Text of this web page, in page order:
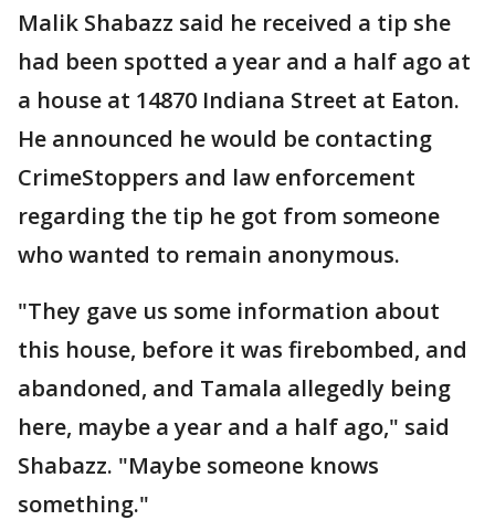
Malik Shabazz said he received a tip she
had been spotted a year and a half ago at
a house at 14870 Indiana Street at Eaton.
He announced he would be contacting
CrimeStoppers and law enforcement
regarding the tip he got from someone
who wanted to remain anonymous.
"They gave us some information about
this house, before it was firebombed, and
abandoned, and Tamala allegedly being
here, maybe a year and a half ago," said
Shabazz. "Maybe someone knows
something."